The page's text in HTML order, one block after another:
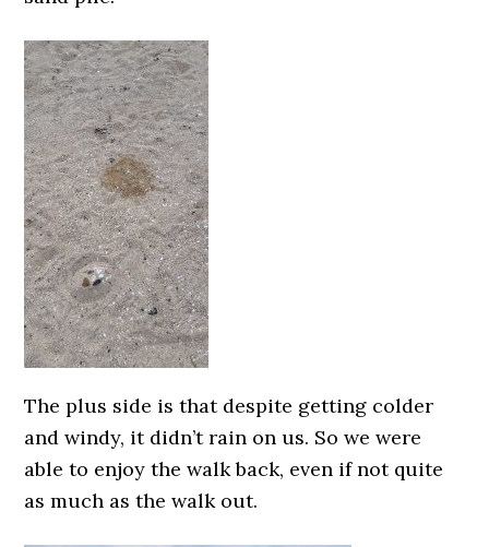
The plus side is that despite getting colder
and windy, it didn’t rain on us. So we were
able to enjoy the walk back, even if not quite
as much as the walk out.